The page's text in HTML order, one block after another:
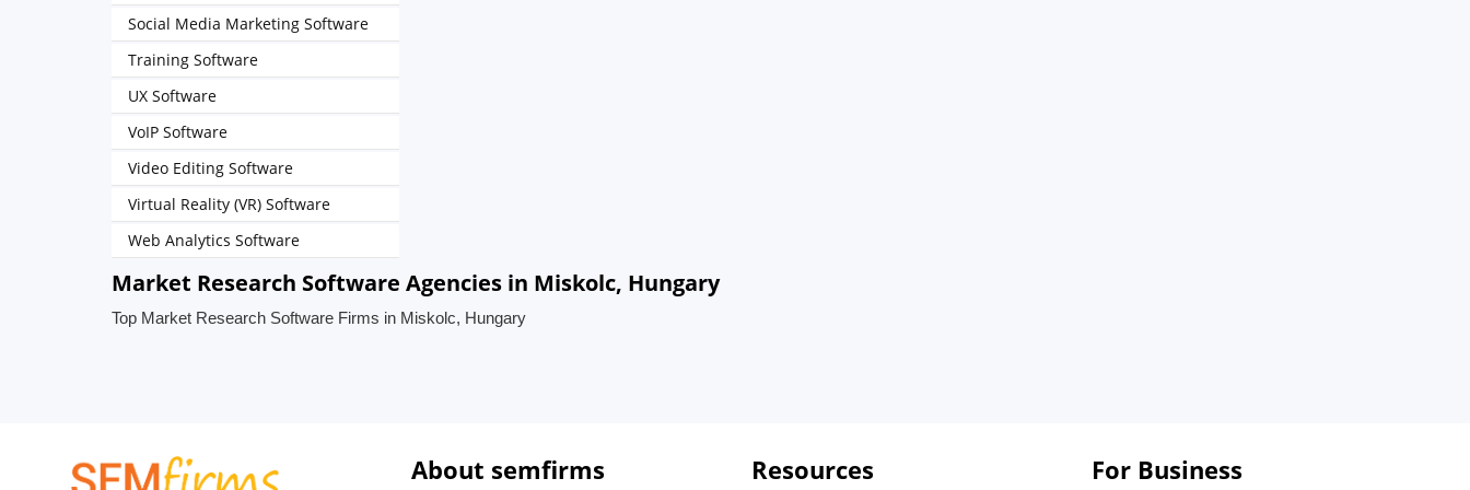
Social Media Marketing Software
Training Software
UX Software
VoIP Software
Video Editing Software
Virtual Reality (VR) Software
Web Analytics Software
Market Research Software Agencies in Miskolc, Hungary
Top Market Research Software Firms in Miskolc, Hungary
About semfirms Resources For Business